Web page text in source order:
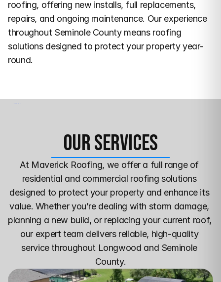
roofing, offering new installs, full replacements,
repairs, and ongoing maintenance. Our experience
throughout Seminole County means roofing
solutions designed to protect your property year-
round.
Our Services
At Maverick Roofing, we offer a full range of
residential and commercial roofing solutions
designed to protect your property and enhance its
value. Whether you’re dealing with storm damage,
planning a new build, or replacing your current roof,
our expert team delivers reliable, high-quality
service throughout Longwood and Seminole
County.